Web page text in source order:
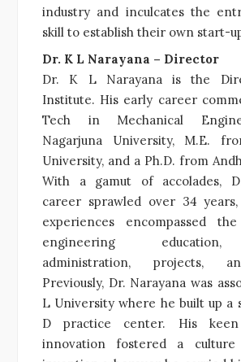
industry and inculcates the
skill to establish their own start-
Dr. K L Narayana – Director
Dr. K L Narayana is the
Institute. His early career
Tech in Mechanical
Nagarjuna University, M.E.
University, and a Ph.D. from
With a gamut of accolades,
career sprawled over 34
experiences encompassed
engineering education,
administration, projects,
Previously, Dr. Narayana was
L University where he built up a
D practice center. His
innovation fostered a